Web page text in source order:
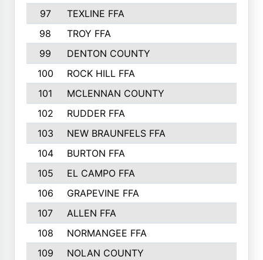
97
TEXLINE FFA
98
TROY FFA
99
DENTON COUNTY
100
ROCK HILL FFA
101
MCLENNAN COUNTY
102
RUDDER FFA
103
NEW BRAUNFELS FFA
104
BURTON FFA
105
EL CAMPO FFA
106
GRAPEVINE FFA
107
ALLEN FFA
108
NORMANGEE FFA
109
NOLAN COUNTY